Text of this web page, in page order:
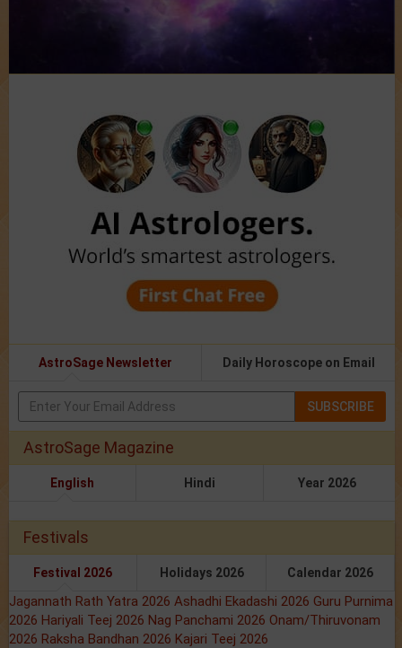
AstroSage Newsletter Daily Horoscope on Email
SUBSCRIBE
AstroSage Magazine
English Hindi Year 2026
Festivals
Festival 2026 Holidays 2026 Calendar 2026
Jagannath Rath Yatra 2026 Ashadhi Ekadashi 2026 Guru Purnima
2026 Hariyali Teej 2026 Nag Panchami 2026 Onam/Thiruvonam
2026 Raksha Bandhan 2026 Kajari Teej 2026